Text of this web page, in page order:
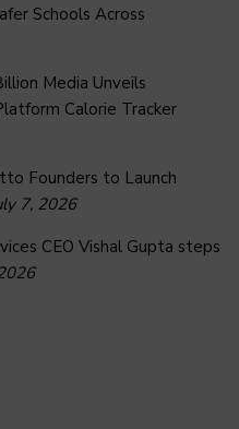
Schools Across
Media Unveils
Calorie Tracker
Founders to Launch
7, 2026
CEO Vishal Gupta steps